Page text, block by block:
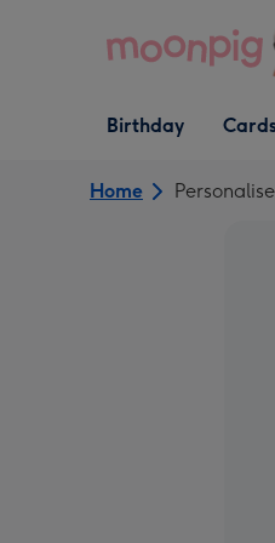
Open Birthday
dropdown
Birthday
Open
Home